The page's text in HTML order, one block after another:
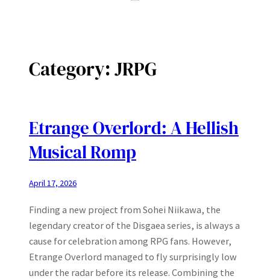
Category:JRPG
Etrange Overlord: A Hellish
Musical Romp
April 17, 2026
Finding a new project from Sohei Niikawa, the
legendary creator of the Disgaea series, is always a
cause for celebration among RPG fans. However,
Etrange Overlord managed to fly surprisingly low
under the radar before its release. Combining the